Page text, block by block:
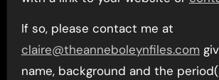
If so, please contact me at
claire@theanneboleynfiles.com
name, background and the